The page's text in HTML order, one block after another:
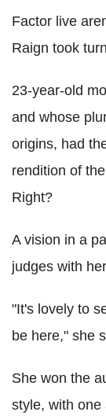
Factor live
Raign took
23-year-old
and whose
origins, had
rendition of
Right?
A vision in a
judges with
"It's lovely to
be here," she
She won the
style, with one